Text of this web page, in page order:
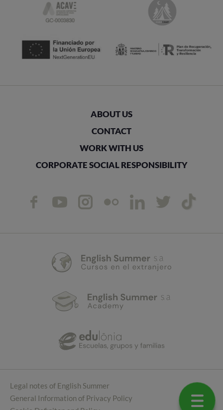
ABOUT US
CONTACT
WORK WITH US
CORPORATE SOCIAL RESPONSIBILITY
Legal notes of English Summer
General Information of Privacy Policy